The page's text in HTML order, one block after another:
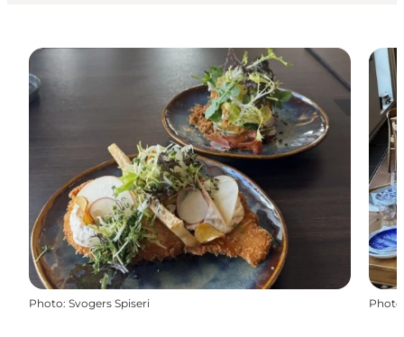
Photo: Svogers Spiseri Photo